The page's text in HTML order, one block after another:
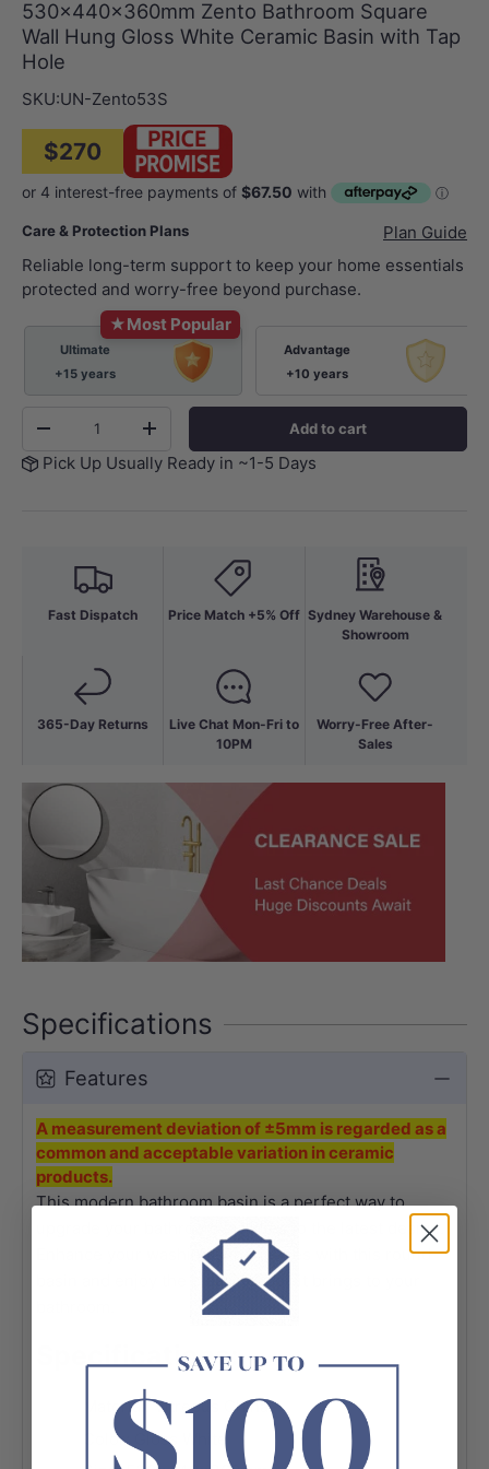
530x440x360mm Zento Bathroom Square
Wall Hung Gloss White Ceramic Basin with Tap
Hole
SKU:UN-Zento53S
$270
Care & Protection Plans
Plan Guide
Reliable long-term support to keep your home essentials
protected and worry-free beyond purchase.
★Most Popular
Ultimate
+15 years
Advantage
+10 years
-
+ Add to cart
Pick Up Usually Ready in ~1-5 Days
Fast Dispatch
365-Day Returns
Price Match +5% Off
Live Chat Mon-Fri to
10PM
Sydney Warehouse &
Showroom
Worry-Free After-
Sales
Specifications
Features
A measurement deviation of ±5mm is regarded as a
common and acceptable variation in ceramic
products.
This modern bathroom basin is a perfect way to
upgrade your bathroom facilities to the latest design.
Enhance your washing experiences with this round
basin and enjoy the pleasing look it brings to your
Specifications:
Material: Vitreous China
Color: Gloss White